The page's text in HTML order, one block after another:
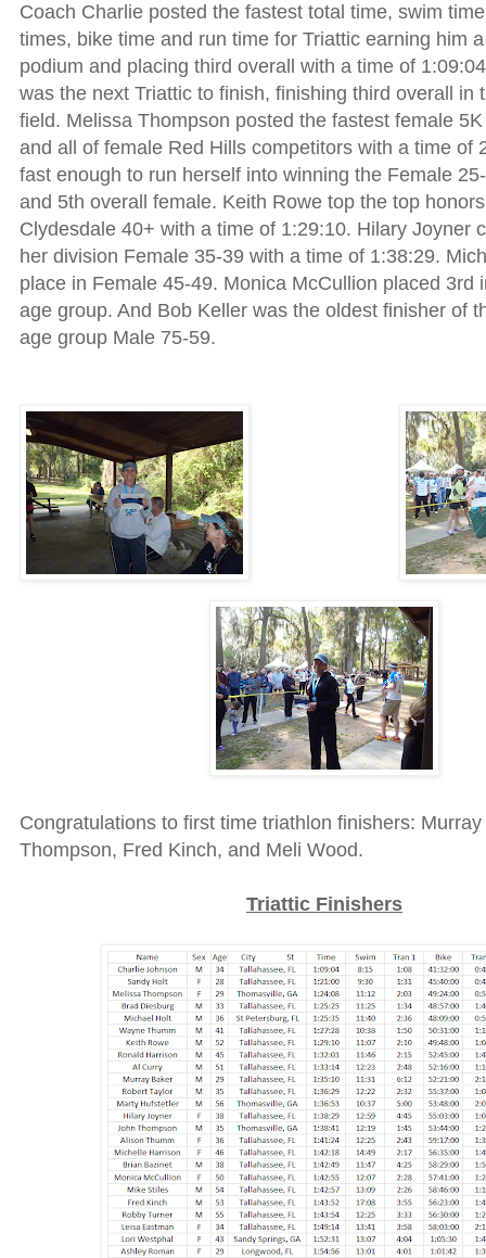
Coach Charlie posted the fastest total time, swim
times, bike time and run time for Triattic earning him
podium and placing third overall with a time of
was the next Triattic to finish, finishing third overall in
field. Melissa Thompson posted the fastest female
and all of female Red Hills competitors with a time of
fast enough to run herself into winning the Female
and 5th overall female. Keith Rowe top the top
Clydesdale 40+ with a time of 1:29:10. Hilary Joyner
her division Female 35-39 with a time of 1:38:29.
place in Female 45-49. Monica McCullion placed 3rd
age group. And Bob Keller was the oldest finisher of
age group Male 75-59.
Congratulations to first time triathlon finishers:
Thompson, Fred Kinch, and Meli Wood.
Triattic Finishers